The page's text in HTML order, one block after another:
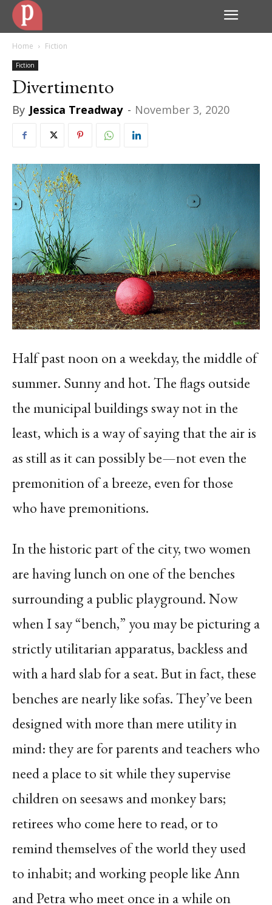
Home Fiction
Fiction
Divertimento
By Jessica Treadway - November 3, 2020
Half past noon on a weekday, the middle of
summer. Sunny and hot. The flags outside
the municipal buildings sway not in the
least, which is a way of saying that the air is
as still as it can possibly be—not even the
premonition of a breeze, even for those
who have premonitions.
In the historic part of the city, two women
are having lunch on one of the benches
surrounding a public playground. Now
when I say “bench,” you may be picturing a
strictly utilitarian apparatus, backless and
with a hard slab for a seat. But in fact, these
benches are nearly like sofas. They’ve been
designed with more than mere utility in
mind: they are for parents and teachers who
need a place to sit while they supervise
children on seesaws and monkey bars;
retirees who come here to read, or to
remind themselves of the world they used
to inhabit; and working people like Ann
and Petra who meet once in a while on